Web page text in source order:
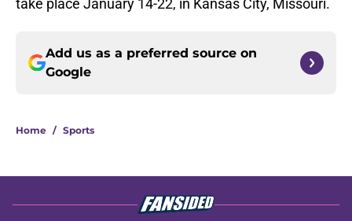
take place January 14-22, in Kansas City, Missouri.
Add us as a preferred source on
Google
Home / Sports